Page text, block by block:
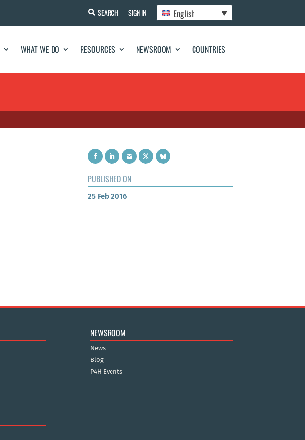
SEARCH SIGN IN English
WHAT WE DO RESOURCES NEWSROOM COUNTRIES
PUBLISHED ON
25 Feb 2016
NEWSROOM
News
Blog
P4H Events